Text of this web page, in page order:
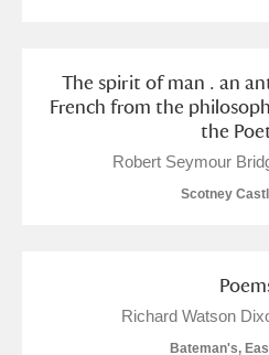
The spirit of man . an
French from the
the
Robert Seymour
Scotney
Richard Watson
Bateman's,